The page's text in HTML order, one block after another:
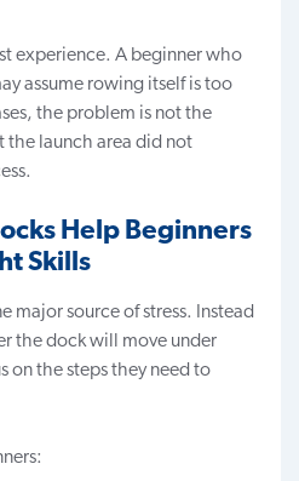
experience. A beginner who
assume rowing itself is too
the problem is not the
the launch area did not
Help Beginners
Skills
major source of stress. Instead
the dock will move under
on the steps they need to